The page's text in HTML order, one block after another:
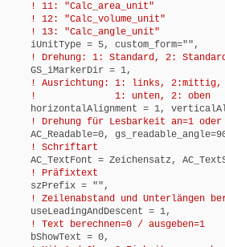
! 11: "Calc_area_unit"
! 12: "Calc_volume_unit"
! 13: "Calc_angle_unit"
iUnitType = 5, custom_form="",
! Drehung: 1: Standard, 2:
GS_iMarkerDir = 1,
! Ausrichtung: 1: links, 2:mittig,
! 1: unten, 2: oben
horizontalAlignment = 1,
! Drehung für Lesbarkeit an=1 oder
AC_Readable=0,
! Schriftart
AC_TextFont = Zeichensatz,
! Präfixtext
szPrefix = "",
! Zeilenabstand und Unterlängen
useLeadingAndDescent = 1,
! Text berechnen=0 / ausgeben=1
bShowText = 0,